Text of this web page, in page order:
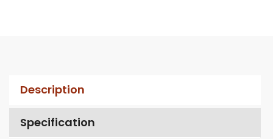
Description
Specification